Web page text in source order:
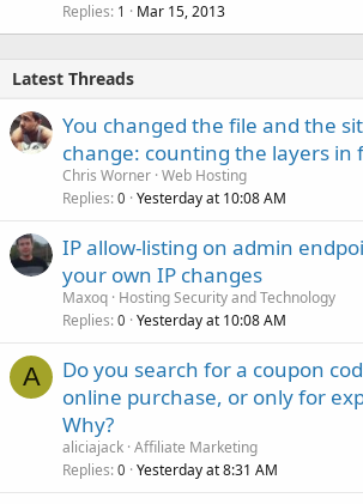
Replies 1 Mar 15, 2013
Latest Threads
You changed the file and the
change: counting the layers in
Chris Worner Web Hosting
Replies 0 Yesterday at 10:08 AM
IP allow-listing on admin
your own IP changes
Maxoq Hosting Security and Technology
Replies 0 Yesterday at 10:08 AM
A
Do you search for a coupon
online purchase, or only for
Why?
aliciajack Affiliate Marketing
Replies 0 Yesterday at 8:31 AM